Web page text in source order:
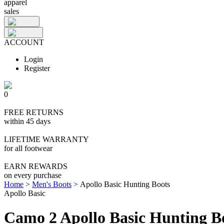
apparel
sales
ACCOUNT
Login
Register
0
FREE RETURNS
within 45 days
LIFETIME WARRANTY
for all footwear
EARN REWARDS
on every purchase
Home > Men's Boots > Apollo Basic Hunting Boots
Apollo Basic
Camo 2 Apollo Basic Hunting